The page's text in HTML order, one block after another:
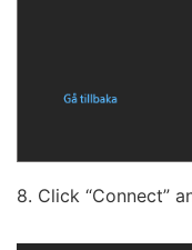
8. Click “Connect”